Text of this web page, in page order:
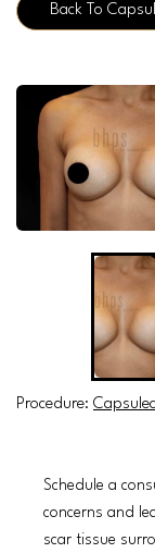
Back To
Procedure:
Schedule a
concerns and
scar tissue